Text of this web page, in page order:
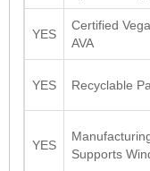
YES
Certified
AVA
YES Recyclable
YES
Supports